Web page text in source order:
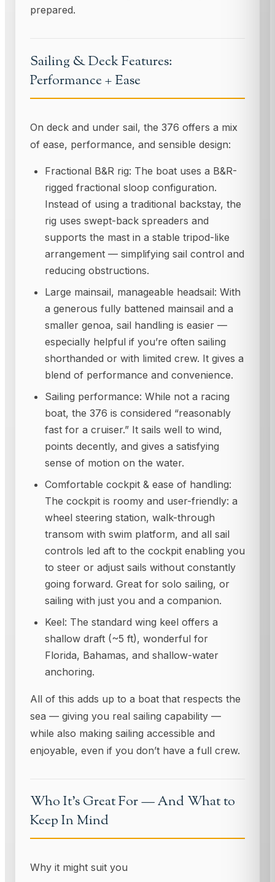
prepared.
Sailing & Deck Features:
Performance + Ease
On deck and under sail, the 376 offers a mix
of ease, performance, and sensible design:
Fractional B&R rig: The boat uses a B&R-
rigged fractional sloop configuration.
Instead of using a traditional backstay, the
rig uses swept-back spreaders and
supports the mast in a stable tripod-like
arrangement — simplifying sail control and
reducing obstructions.
Large mainsail, manageable headsail: With
a generous fully battened mainsail and a
smaller genoa, sail handling is easier —
especially helpful if you’re often sailing
shorthanded or with limited crew. It gives a
blend of performance and convenience.
Sailing performance: While not a racing
boat, the 376 is considered “reasonably
fast for a cruiser.” It sails well to wind,
points decently, and gives a satisfying
sense of motion on the water.
Comfortable cockpit & ease of handling:
The cockpit is roomy and user-friendly: a
wheel steering station, walk-through
transom with swim platform, and all sail
controls led aft to the cockpit enabling you
to steer or adjust sails without constantly
going forward. Great for solo sailing, or
sailing with just you and a companion.
Keel: The standard wing keel offers a
shallow draft (~5 ft), wonderful for
Florida, Bahamas, and shallow-water
anchoring.
All of this adds up to a boat that respects the
sea — giving you real sailing capability —
while also making sailing accessible and
enjoyable, even if you don’t have a full crew.
Who It’s Great For — And What to
Keep In Mind
Why it might suit you